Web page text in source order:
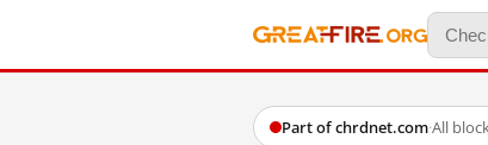
Part of chrdnet.com·All